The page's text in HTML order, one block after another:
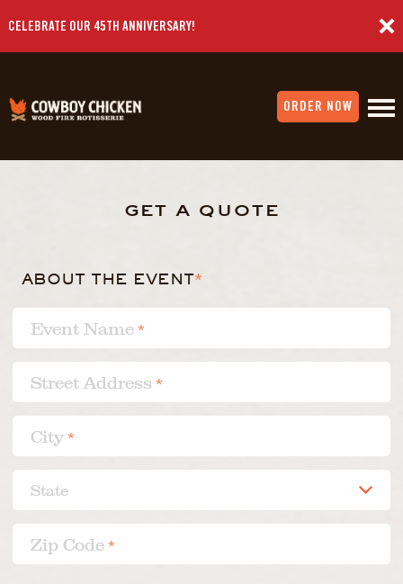
CELEBRATE OUR 45TH ANNIVERSARY!
ORDER NOW
get a quote
ABOUT THE EVENT*
Event Name *
Street Address *
City *
Zip Code *